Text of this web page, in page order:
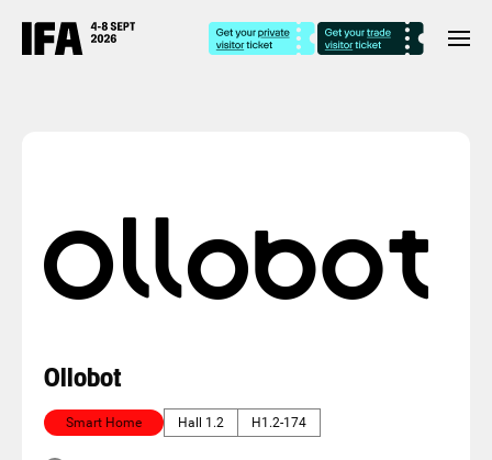
Ollobot
Smart Home Hall 1.2 H1.2-174